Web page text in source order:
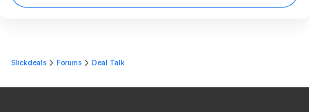
Slickdeals Forums Deal Talk